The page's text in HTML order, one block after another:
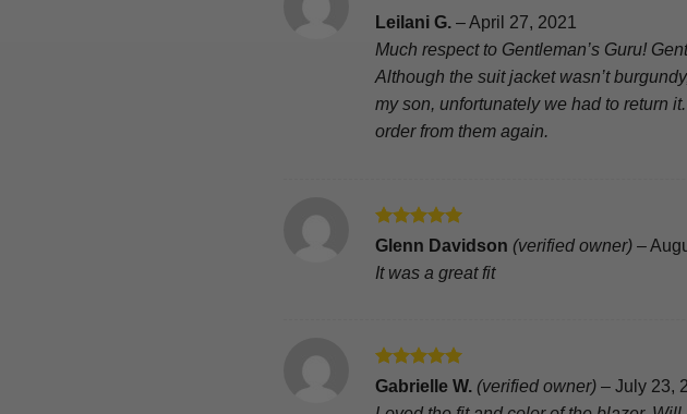
Rated5
Leilani G. –April 27, 2021
Much respect to Gentleman’s Guru!
Although the suit jacket wasn’t
my son, unfortunately we had to return
order from them again.
Rated 5
Glenn Davidson (verified owner) –
It was a great fit
Rated5
Gabrielle W. (verified owner) – July 23,